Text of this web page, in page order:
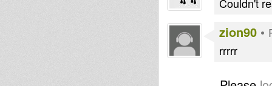
zion90 •
rrrrr